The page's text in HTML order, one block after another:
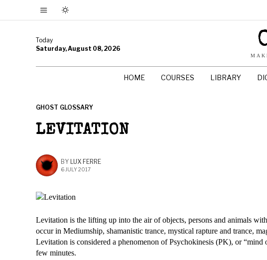
Today
Saturday, August 08, 2026
HOME COURSES LIBRARY
GHOST GLOSSARY
LEVITATION
BY LUX FERRE
6 JULY 2017
Levitation is the lifting up into the air of objects, persons and animals
occur in Mediumship, shamanistic trance, mystical rapture and trance,
Levitation is considered a phenomenon of Psychokinesis (PK), or
few minutes.